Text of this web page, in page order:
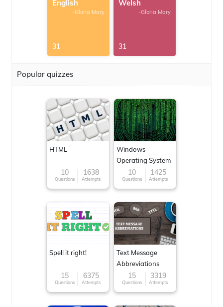
English
-Gloria Mary
31
Welsh
-Gloria Mary
31
Popular quizzes
HTML
10
Questions
1638
Attempts
Windows
Operating System
10
Questions
1425
Attempts
Spell it right!
15
Questions
6375
Attempts
Text Message
Abbreviations
15
Questions
3319
Attempts